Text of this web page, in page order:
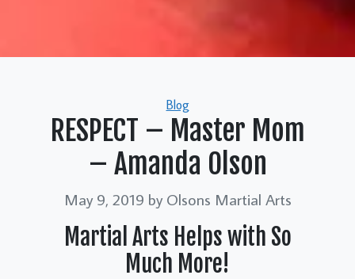
Categories
Blog
RESPECT – Master Mom
– Amanda Olson
May 9, 2019 by Olsons Martial Arts
Martial Arts Helps with So
Much More!